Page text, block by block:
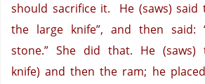
should sacrifice it. He (saws) said
the large knife”, and then said:
stone.” She did that. He
knife) and then the ram; he